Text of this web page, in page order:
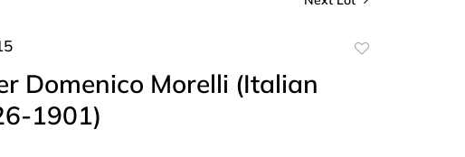
Domenico Morelli (Italian
1901)